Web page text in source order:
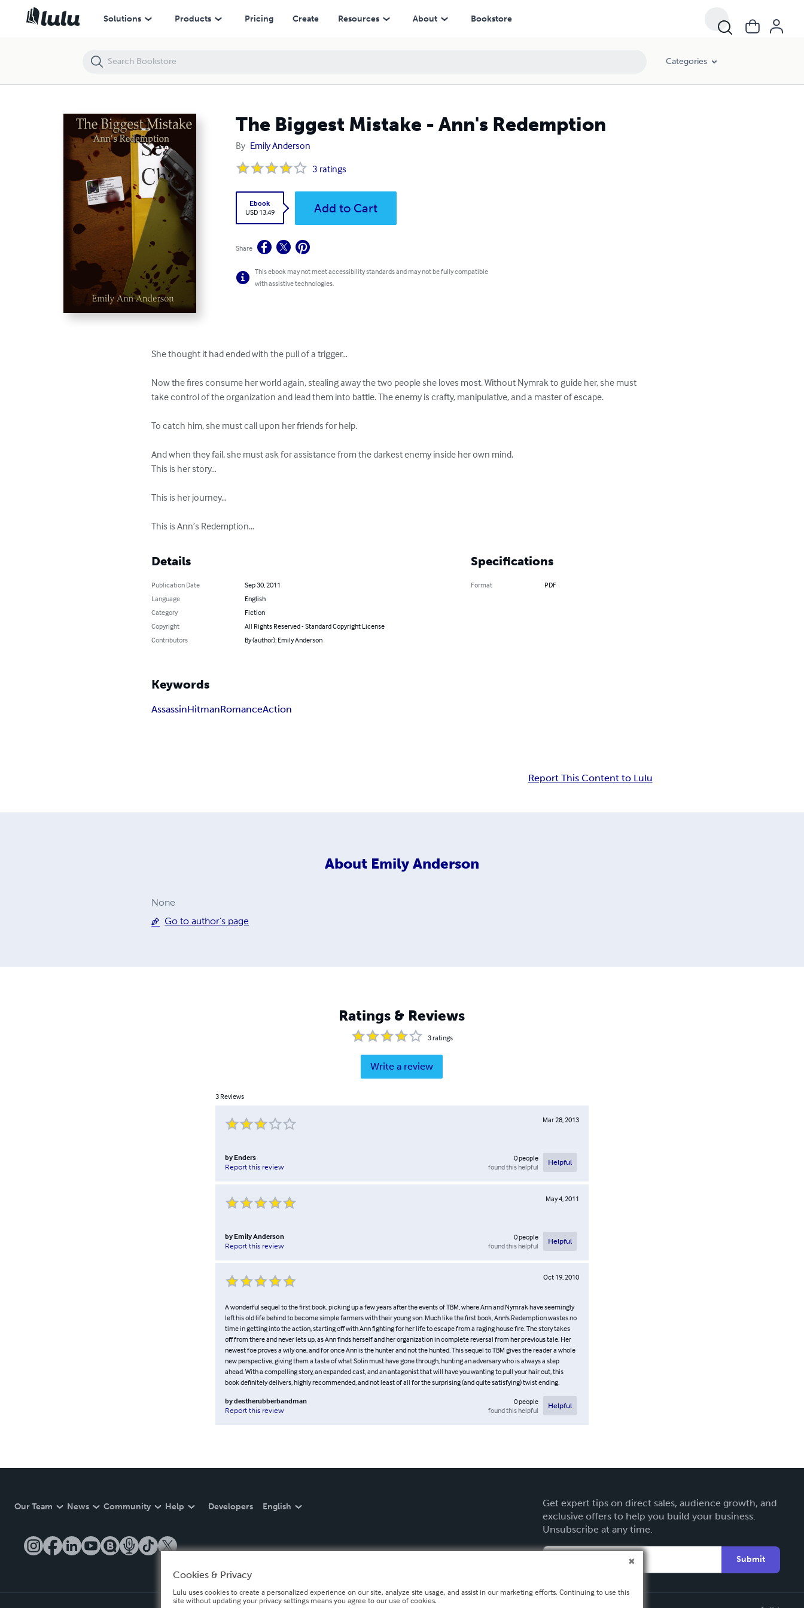
Solutions Products Pricing Create Resources About Bookstore
Categories
The Biggest Mistake - Ann's Redemption
By Emily Anderson
3 ratings
Ebook
USD 13.49
Add to Cart
Share
This ebook may not meet accessibility standards and may not be fully compatible
with assistive technologies.
She thought it had ended with the pull of a trigger…
Now the fires consume her world again, stealing away the two people she loves most. Without Nymrak to guide her, she must
take control of the organization and lead them into battle. The enemy is crafty, manipulative, and a master of escape.
To catch him, she must call upon her friends for help.
And when they fail, she must ask for assistance from the darkest enemy inside her own mind.
This is her story…
This is her journey…
This is Ann’s Redemption…
Details
Publication Date
Sep 30, 2011
Language
English
Category
Fiction
Copyright
All Rights Reserved - Standard Copyright License
Contributors
By (author): Emily Anderson
Specifications
Format PDF
Keywords
AssassinHitmanRomanceAction
Report This Content to Lulu
About Emily Anderson
None
Go to author's page
Ratings & Reviews
3ratings
Write a review
3 Reviews
Mar 28, 2013
by Enders
Report this review
0people
found this helpful
Helpful
May 4, 2011
by Emily Anderson
Report this review
0people
found this helpful
Helpful
Oct 19, 2010
A wonderful sequel to the first book, picking up a few years after the events of TBM, where Ann and Nymrak have seemingly
left his old life behind to become simple farmers with their young son. Much like the first book, Ann's Redemption wastes no
time in getting into the action, starting off with Ann fighting for her life to escape from a raging house fire. The story takes
off from there and never lets up, as Ann finds herself and her organization in complete reversal from her previous tale. Her
newest foe proves a wily one, and for once Ann is the hunter and not the hunted. This sequel to TBM gives the reader a whole
new perspective, giving them a taste of what Solin must have gone through, hunting an adversary who is always a step
ahead. With a compelling story, an expanded cast, and an antagonist that will have you wanting to pull your hair out, this
book definitely delivers, highly recommended, and not least of all for the surprising (and quite satisfying) twist ending.
bydestherubberbandman
Report this review
0people
found this helpful
Helpful
Our Team News Community Help Developers English
Get expert tips on direct sales, audience growth, and
exclusive offers to help you build your business.
Unsubscribe at any time.
Submit
The Biggest Mistake - Ann's Redemption
Cookies & Privacy
Lulu uses cookies to create a personalized experience on our site, analyze site usage, and assist in our marketing efforts. Continuing to use this
site without updating your privacy settings means you agree to our use of cookies.